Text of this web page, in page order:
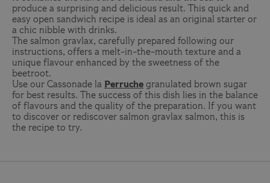
produce a surprising and delicious result. This quick and
easy open sandwich recipe is ideal as an original starter or
a chic nibble with drinks.
The salmon gravlax, carefully prepared following our
instructions, offers a melt-in-the-mouth texture and a
unique flavour enhanced by the sweetness of the
beetroot.
Use our Cassonade la Perruche granulated brown sugar
for best results. The success of this dish lies in the balance
of flavours and the quality of the preparation. If you want
to discover or rediscover salmon gravlax salmon, this is
the recipe to try.